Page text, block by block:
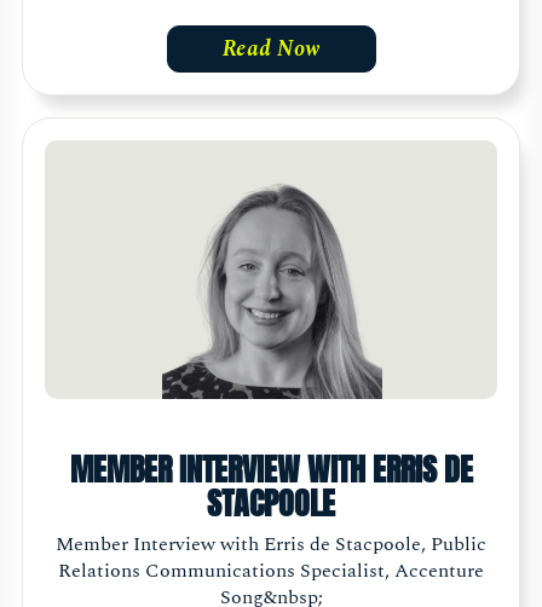
Read Now
MEMBER INTERVIEW WITH ERRIS DE
STACPOOLE
Member Interview with Erris de Stacpoole, Public
Relations Communications Specialist, Accenture
Song&nbsp;